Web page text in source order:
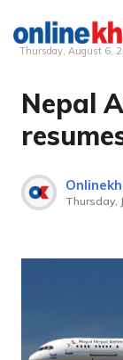
Skip
content
Thursday, August 6,
Nepal
Thursday,